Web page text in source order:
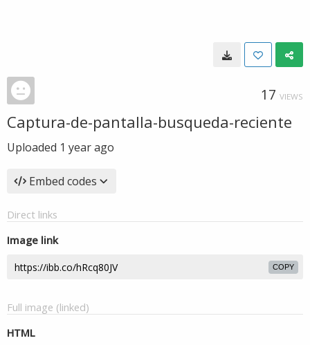
17 VIEWS
Captura-de-pantalla-busqueda-reciente
Uploaded 1 year ago
Embed codes
Direct links
Image link
COPY
Full image (linked)
HTML